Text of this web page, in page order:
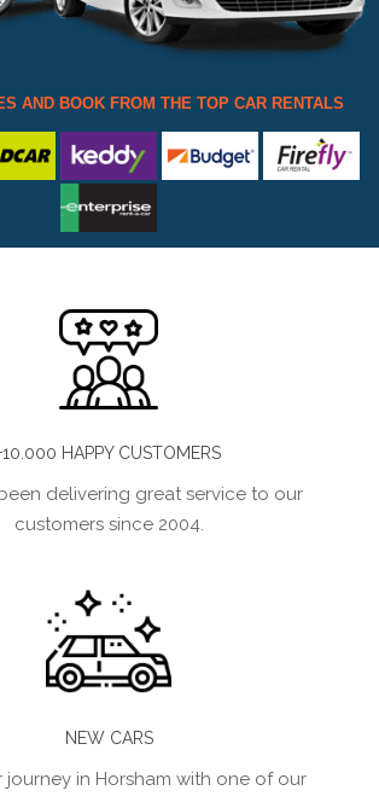
AND BOOK FROM THE TOP CAR RENTALS
HAPPY CUSTOMERS
delivering great service to our
customers since 2004.
NEW CARS
journey in Horsham with one of our